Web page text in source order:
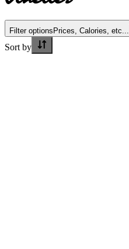
Filter options Prices, Calories, etc...
Sort by